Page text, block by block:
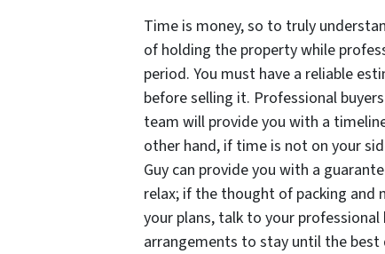
Time is money, so to truly
of holding the property while
period. You must have a reliable
before selling it. Professional
team will provide you with a
other hand, if time is not on your
Guy can provide you with a
relax; if the thought of packing and
your plans, talk to your professional
arrangements to stay until the